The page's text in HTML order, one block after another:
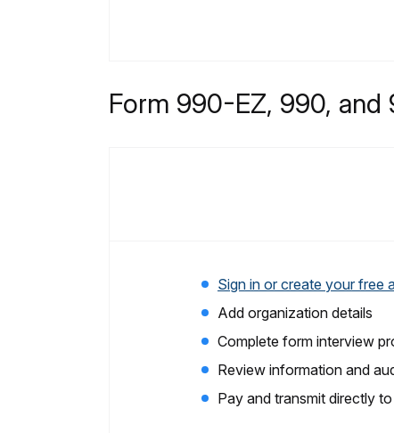
Form 990-EZ, 990, and
Sign in or create your free
Add organization details
Complete form interview
Review information and
Pay and transmit directly